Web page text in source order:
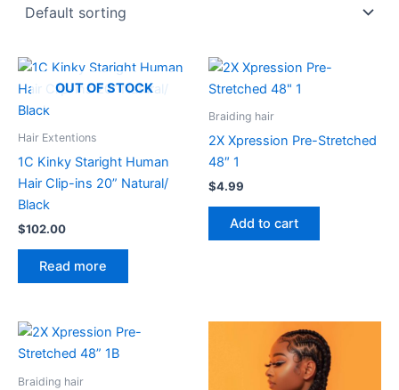
OUT OF STOCK
Hair Extentions
1C Kinky Staright Human
Hair Clip-ins 20” Natural/
Black
$102.00
Read more
Braiding hair
2X Xpression Pre-Stretched
48″ 1
$4.99
Add to cart
Braiding hair